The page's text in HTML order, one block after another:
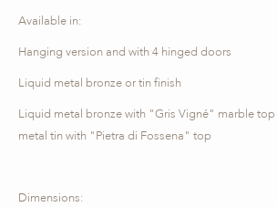
Available in:
Hanging version and with 4 hinged doors
Liquid metal bronze or tin finish
Liquid metal bronze with "Gris Vigné" marble
metal tin with "Pietra di Fossena" top
Dimensions: